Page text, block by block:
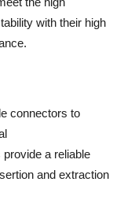
with their high
connectors to
a reliable
and extraction